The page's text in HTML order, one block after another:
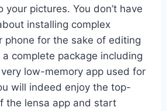
your pictures. You don’t have
installing complex
phone for the sake of editing
complete package including
low-memory app used for
will indeed enjoy the top-
the lensa app and start